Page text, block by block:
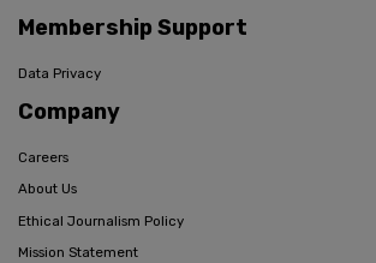
Membership Support
Data Privacy
Company
Careers
About Us
Ethical Journalism Policy
Mission Statement